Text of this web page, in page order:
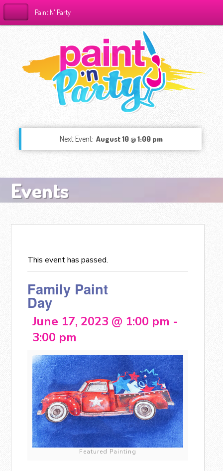
Paint N' Party
Next Event: August 10 @ 1:00 pm
Events
This event has passed.
Family Paint
Day
June 17, 2023 @ 1:00 pm -
3:00 pm
Featured Painting